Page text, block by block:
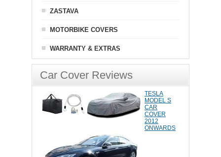
ZASTAVA
MOTORBIKE COVERS
WARRANTY & EXTRAS
Car Cover Reviews
TESLA
MODEL S
CAR
COVER
2012
ONWARDS